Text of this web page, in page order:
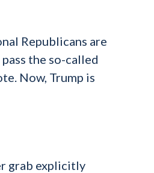
Republicans are
the so-called
Now, Trump is
grab explicitly